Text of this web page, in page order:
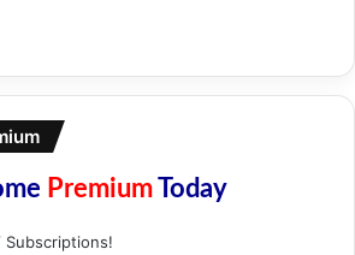
PremiumToday
Subscriptions!